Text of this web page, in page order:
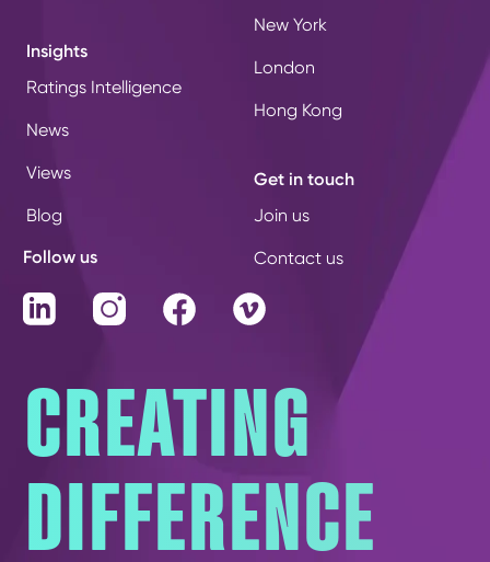
Insights
Ratings Intelligence
News
Views
Blog
New York
London
Hong Kong
Get in touch
Join us
Contact us
Follow us
LinkedIn InstagramFacebookVimeo
CREATING
DIFFERENCE